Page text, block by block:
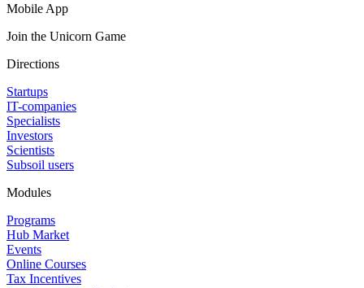
Mobile App
Join the Unicorn Game
Directions
Startups
IT-companies
Specialists
Investors
Scientists
Subsoil users
Modules
Programs
Hub Market
Events
Online Courses
Tax Incentives